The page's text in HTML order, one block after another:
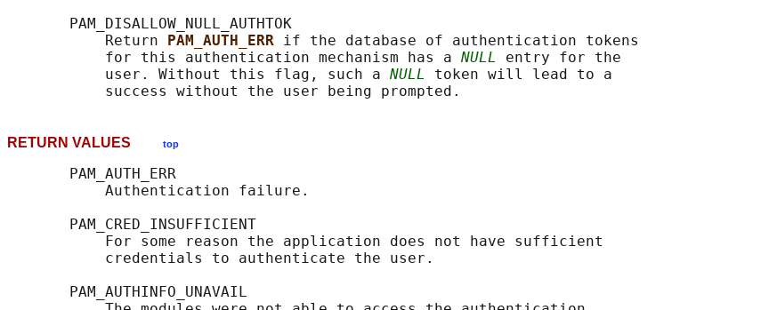
       PAM_DISALLOW_NULL_AUTHTOK
           Return
PAM_AUTH_ERR if the database of authentication tokens
           for this authentication mechanism has a
NULL
entry for the
           user. Without this flag, such a
NULL
token will lead to a
RETURN VALUES top
       PAM_AUTH_ERR
           Authentication failure.
       PAM_CRED_INSUFFICIENT
           For some reason the application does not have sufficient
           credentials to authenticate the user.
       PAM_AUTHINFO_UNAVAIL